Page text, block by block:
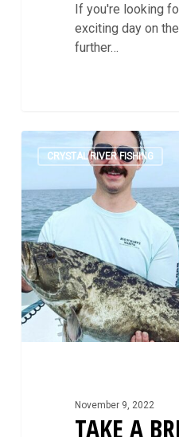
If you're looking
exciting day on
further…
From
Fall
Reds
and
Target
This
Other
Fall
CRYSTAL RIVER FISHING
November 9, 2022
TAKE A